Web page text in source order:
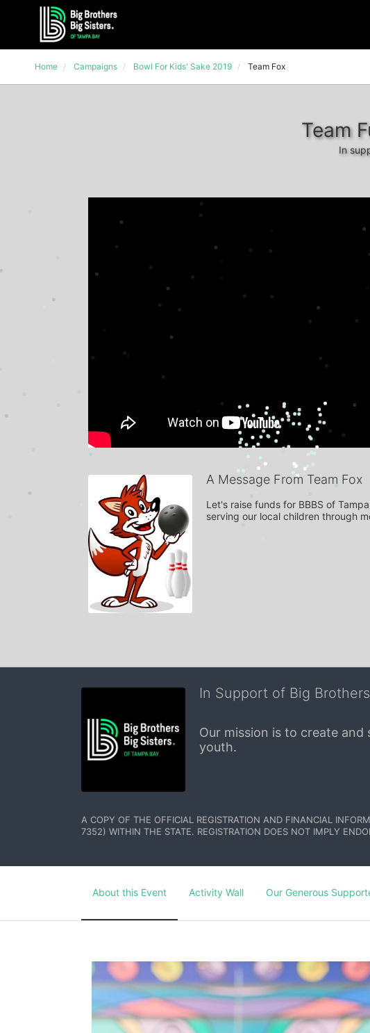
Home Campaigns Bowl For Kids' Sake 2019 Team Fox
Team
In
A Message From Team Fox
Let's raise funds for BBBS of
serving our local children through
In Support of Big
Our mission is to create
youth.
A COPY OF THE OFFICIAL REGISTRATION AND FINANCIAL
7352) WITHIN THE STATE. REGISTRATION DOES NOT IMPLY
About this Event Activity Wall Our Generous